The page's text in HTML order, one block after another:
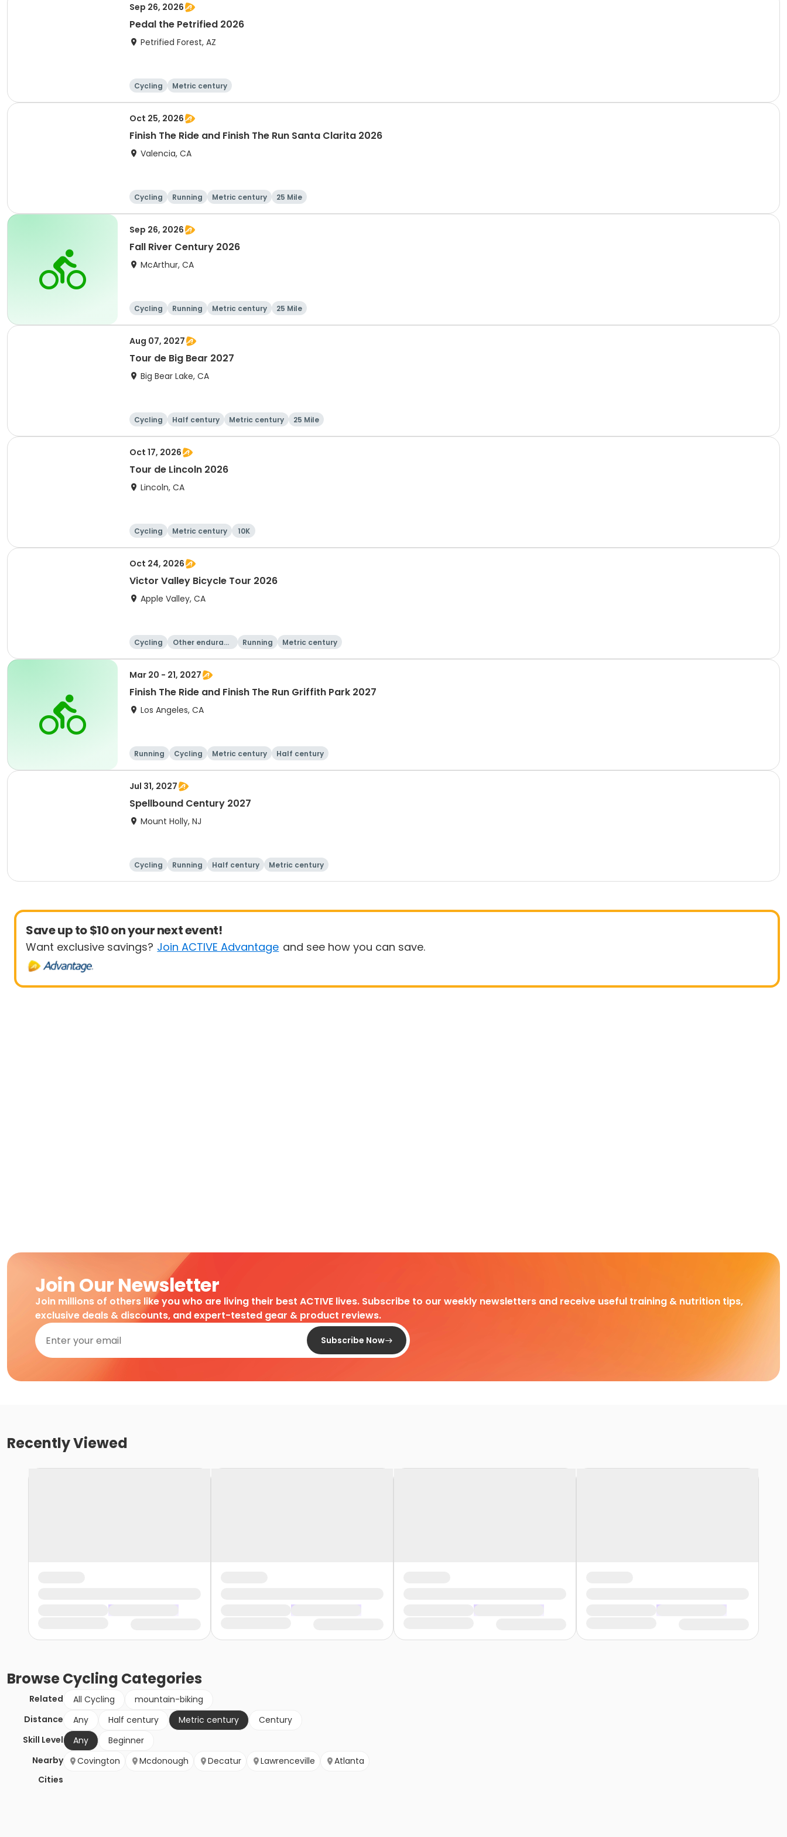
Sep 26, 2026
Pedal the Petrified 2026
Petrified Forest, AZ
Cycling Metric century
Oct 25, 2026
Finish The Ride and Finish The Run Santa Clarita 2026
Valencia, CA
Cycling Running Metric century 25 Mile
Sep 26, 2026
Fall River Century 2026
McArthur, CA
Cycling Running Metric century 25 Mile
Aug 07, 2027
Tour de Big Bear 2027
Big Bear Lake, CA
Cycling Half century Metric century 25 Mile
Oct 17, 2026
Tour de Lincoln 2026
Lincoln, CA
Cycling Metric century 10K
Oct 24, 2026
Victor Valley Bicycle Tour 2026
Apple Valley, CA
Cycling
Other enduranc
Running Metric century
Mar 20 - 21, 2027
Finish The Ride and Finish The Run Griffith Park 2027
Los Angeles, CA
Running Cycling Metric century Half century
Jul 31, 2027
Spellbound Century 2027
Mount Holly, NJ
Cycling Running Half century Metric century
Save up to $10 on your next event!
Want exclusive savings? Join ACTIVE Advantage and see how you can save.
Join Our Newsletter
Join millions of others like you who are living their best ACTIVE lives. Subscribe to our weekly newsletters and receive useful training & nutrition tips,
exclusive deals & discounts, and expert-tested gear & product reviews.
Subscribe Now
Recently Viewed
BrowseCycling Categories
Related All Cycling
mountain-biking
Distance
Any Half century Metric century
Century
Skill Level
Any
Beginner
Nearby
Cities
Covington Mcdonough Decatur Lawrenceville Atlanta